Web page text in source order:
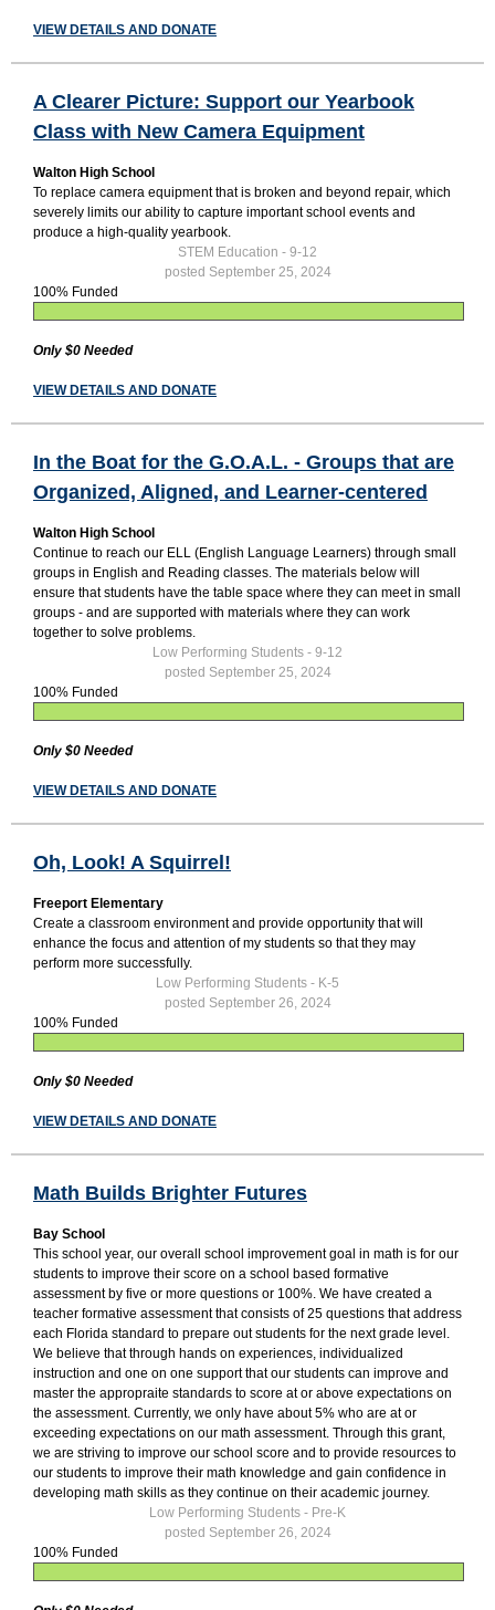
VIEW DETAILS AND DONATE
A Clearer Picture: Support our Yearbook
Class with New Camera Equipment
Walton High School
To replace camera equipment that is broken and beyond repair, which
severely limits our ability to capture important school events and
produce a high-quality yearbook.
STEM Education - 9-12
posted September 25, 2024
100% Funded
Only $0 Needed
VIEW DETAILS AND DONATE
In the Boat for the G.O.A.L. - Groups that are
Organized, Aligned, and Learner-centered
Walton High School
Continue to reach our ELL (English Language Learners) through small
groups in English and Reading classes. The materials below will
ensure that students have the table space where they can meet in small
groups - and are supported with materials where they can work
together to solve problems.
Low Performing Students - 9-12
posted September 25, 2024
100% Funded
Only $0 Needed
VIEW DETAILS AND DONATE
Oh, Look! A Squirrel!
Freeport Elementary
Create a classroom environment and provide opportunity that will
enhance the focus and attention of my students so that they may
perform more successfully.
Low Performing Students - K-5
posted September 26, 2024
100% Funded
Only $0 Needed
VIEW DETAILS AND DONATE
Math Builds Brighter Futures
Bay School
This school year, our overall school improvement goal in math is for our
students to improve their score on a school based formative
assessment by five or more questions or 100%. We have created a
teacher formative assessment that consists of 25 questions that address
each Florida standard to prepare out students for the next grade level.
We believe that through hands on experiences, individualized
instruction and one on one support that our students can improve and
master the appropraite standards to score at or above expectations on
the assessment. Currently, we only have about 5% who are at or
exceeding expectations on our math assessment. Through this grant,
we are striving to improve our school score and to provide resources to
our students to improve their math knowledge and gain confidence in
developing math skills as they continue on their academic journey.
Low Performing Students - Pre-K
posted September 26, 2024
100% Funded